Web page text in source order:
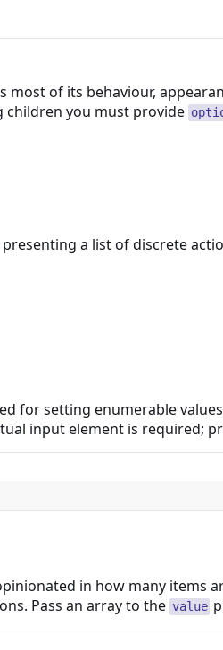
most of its behaviour,
children you must provide
a list of discrete
for setting enumerable
input element is required;
in how many items
Pass an array to the value